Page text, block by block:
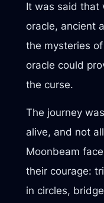
It was said that
oracle, ancient
the mysteries
oracle could
the curse.
The journey
alive, and not
Moonbeam
their courage:
in circles,